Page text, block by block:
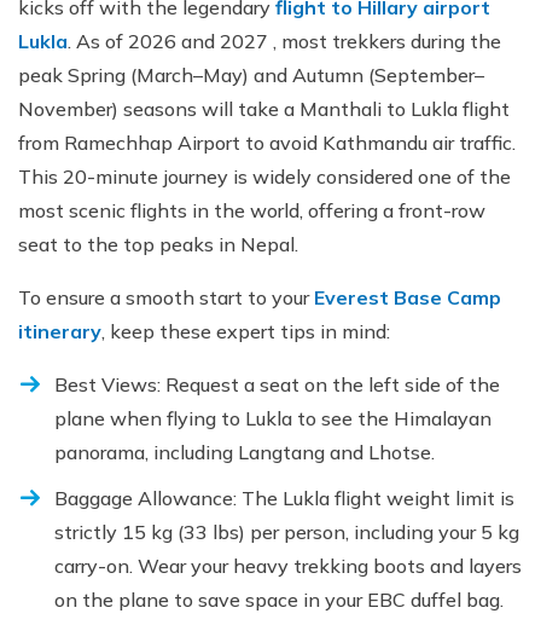
kicks off with the legendary flight to Hillary airport
Lukla. As of 2026 and 2027 , most trekkers during the
peak Spring (March–May) and Autumn (September–
November) seasons will take a Manthali to Lukla flight
from Ramechhap Airport to avoid Kathmandu air traffic.
This 20-minute journey is widely considered one of the
most scenic flights in the world, offering a front-row
seat to the top peaks in Nepal.
To ensure a smooth start to your Everest Base Camp
itinerary, keep these expert tips in mind:
Best Views: Request a seat on the left side of the
plane when flying to Lukla to see the Himalayan
panorama, including Langtang and Lhotse.
Baggage Allowance: The Lukla flight weight limit is
strictly 15 kg (33 lbs) per person, including your 5 kg
carry-on. Wear your heavy trekking boots and layers
on the plane to save space in your EBC duffel bag.